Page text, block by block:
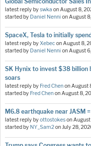
latest reply byswka onAugust 8,
started by Daniel Nenni onAugust
SpaceX, Tesla to initially
latest reply byXebeconAugust 8,
started by Daniel Nenni onAugust
SK Hynix to invest $38 billion
soars
latest reply by Fred ChenonAugust
started by Fred ChenonAugust 8,
M6.8 earthquake near JASM
latest reply byottostokeson
started by NY_Sam2onJuly 28,